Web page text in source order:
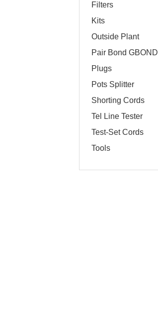
Filters
Kits
Outside Plant
Pair Bond GBOND
Plugs
Pots Splitter
Shorting Cords
Tel Line Tester
Test-Set Cords
Tools